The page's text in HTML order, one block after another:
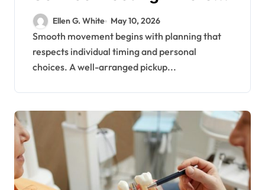
Travel Schedules and
Preferences
Ellen G. White May 10, 2026
Smooth movement begins with planning that
respects individual timing and personal
choices. A well-arranged pickup...